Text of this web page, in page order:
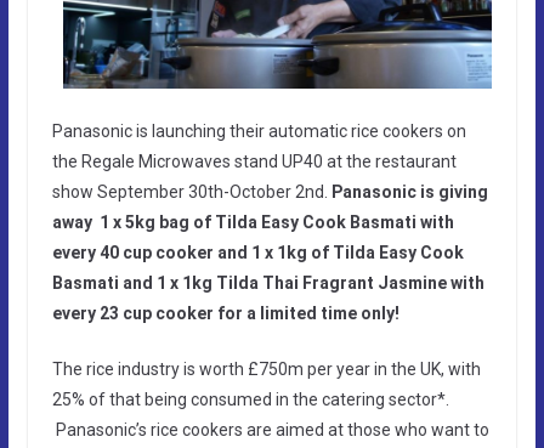
Panasonic is launching their automatic rice cookers on
the Regale Microwaves stand UP40 at the restaurant
show September 30th-October 2nd. Panasonic is giving
away 1 x 5kg bag of Tilda Easy Cook Basmati with
every 40 cup cooker and 1 x 1kg of Tilda Easy Cook
Basmati and 1 x 1kg Tilda Thai Fragrant Jasmine with
every 23 cup cooker for a limited time only!
The rice industry is worth £750m per year in the UK, with
25% of that being consumed in the catering sector*.
Panasonic’s rice cookers are aimed at those who want to